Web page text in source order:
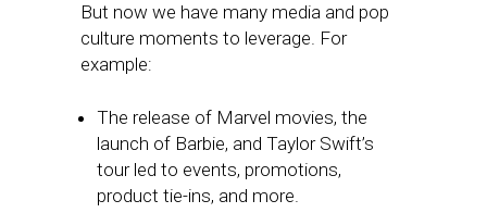
But now we have many media and pop
culture moments to leverage. For
example:
The release of Marvel movies, the
launch of Barbie, and Taylor Swift’s
tour led to events, promotions,
product tie-ins, and more.